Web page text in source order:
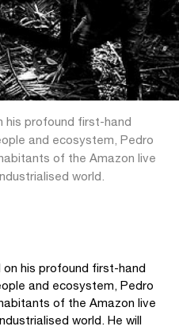
his profound first-hand
and ecosystem, Pedro
of the Amazon live
world.
on his profound first-hand
and ecosystem, Pedro
of the Amazon live
world. He will